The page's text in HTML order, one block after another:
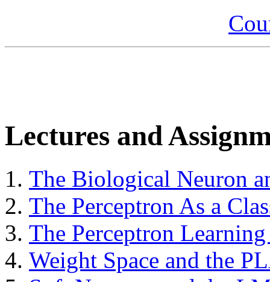
Lectures and
The Biological Neuron
The Perceptron As a
The Perceptron
Weight Space and the